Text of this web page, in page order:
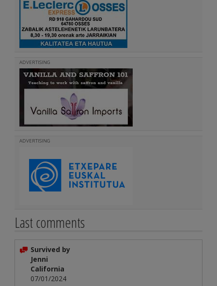
ADVERTISING
ADVERTISING
Last comments
Survived by
Jenni
California
07/01/2024